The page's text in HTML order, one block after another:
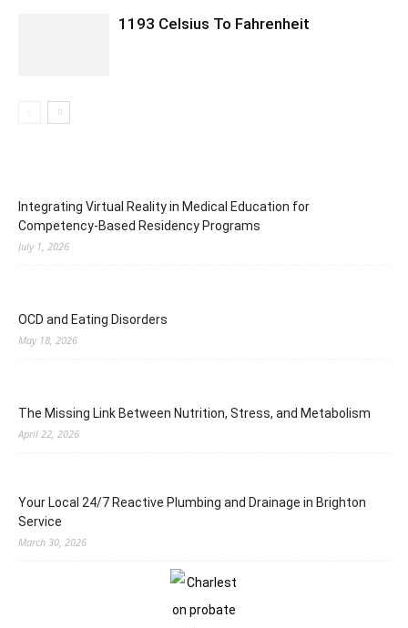
1193 Celsius To Fahrenheit
Integrating Virtual Reality in Medical Education for
Competency-Based Residency Programs
July 1, 2026
OCD and Eating Disorders
May 18, 2026
The Missing Link Between Nutrition, Stress, and Metabolism
April 22, 2026
Your Local 24/7 Reactive Plumbing and Drainage in Brighton
Service
March 30, 2026